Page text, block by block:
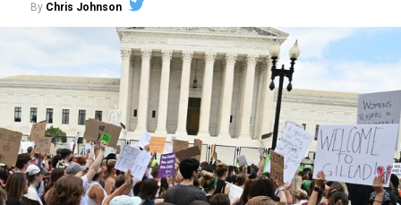
Around that piano in the 1970s Deep South, gays and
lesbians, white and Black queens, Christians and non-
Christians, and even early gender minorities could cast
aside the racism, sexism, and homophobia of the times
to find acceptance and companionship for a moment.
By Chris Johnson